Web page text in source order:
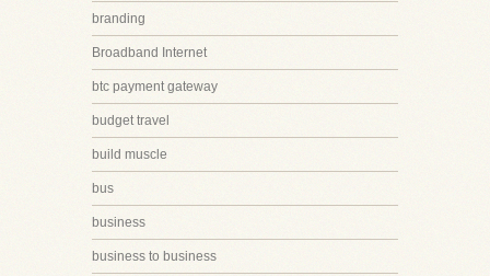
branding
Broadband Internet
btc payment gateway
budget travel
build muscle
bus
business
business to business